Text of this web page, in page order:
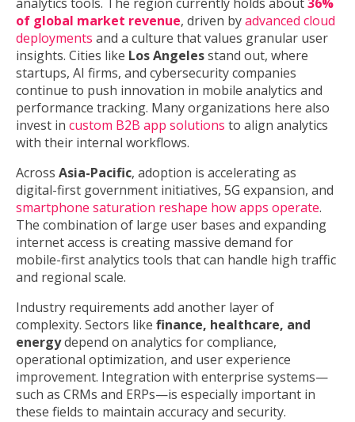
of global market revenue, driven byadvanced cloud
deployments and a culture that values granular user
insights. Cities like Los Angelesstand out, where
startups, AI firms, and cybersecurity companies
continue to push innovation in mobile analytics and
performance tracking. Many organizations here also
invest in custom B2B app solutions to align analytics
with their internal workflows.
Across Asia-Pacific, adoption is accelerating as
digital-first government initiatives, 5G expansion, and
smartphone saturation reshape how apps operate.
The combination of large user bases and expanding
internet access is creating massive demand for
mobile-first analytics tools that can handle high traffic
and regional scale.
Industry requirements add another layer of
complexity. Sectors like finance, healthcare, and
energydepend on analytics for compliance,
operational optimization, and user experience
improvement. Integration with enterprise systems—
such as CRMs and ERPs—is especially important in
these fields to maintain accuracy and security.